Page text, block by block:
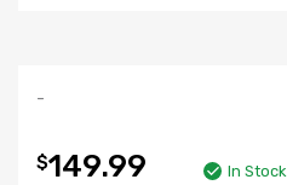
-
$149.99 In Stock